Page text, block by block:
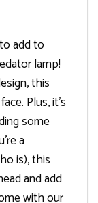
add to
lamp!
this
Plus, it’s
some
a
is), this
and add
with our